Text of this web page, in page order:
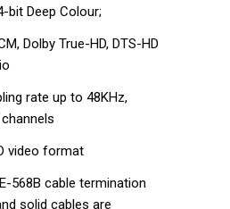
bit Deep Colour;
Dolby True-HD, DTS-HD
rate up to 48KHz,
video format
568B cable termination
solid cables are